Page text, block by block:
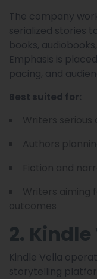
The company
serialized stories
books,
Emphasis is
pacing, and
Best suited for:
2.
Kindle Vella
storytelling